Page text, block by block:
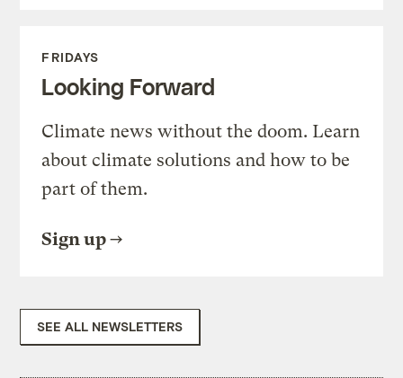
FRIDAYS
Looking Forward
Climate news without the doom. Learn
about climate solutions and how to be
part of them.
Sign up
SEE ALL NEWSLETTERS